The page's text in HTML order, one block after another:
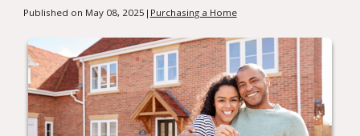
Published on May 08, 2025 | Purchasing a Home